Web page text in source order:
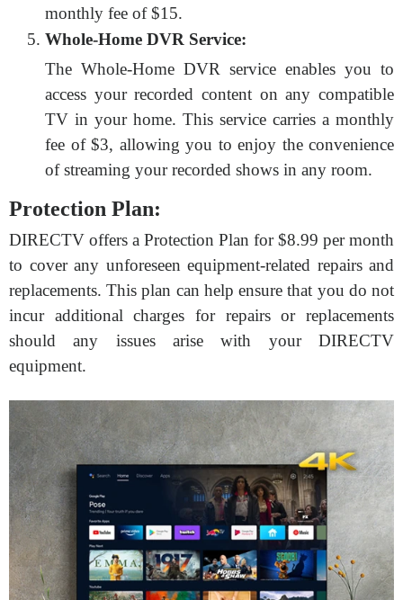
monthly fee of $15.
Whole-Home DVR Service:
The Whole-Home DVR service enables you to
access your recorded content on any compatible
TV in your home. This service carries a monthly
fee of $3, allowing you to enjoy the convenience
of streaming your recorded shows in any room.
Protection Plan:
DIRECTV offers a Protection Plan for $8.99 per month
to cover any unforeseen equipment-related repairs and
replacements. This plan can help ensure that you do not
incur additional charges for repairs or replacements
should any issues arise with your DIRECTV
equipment.